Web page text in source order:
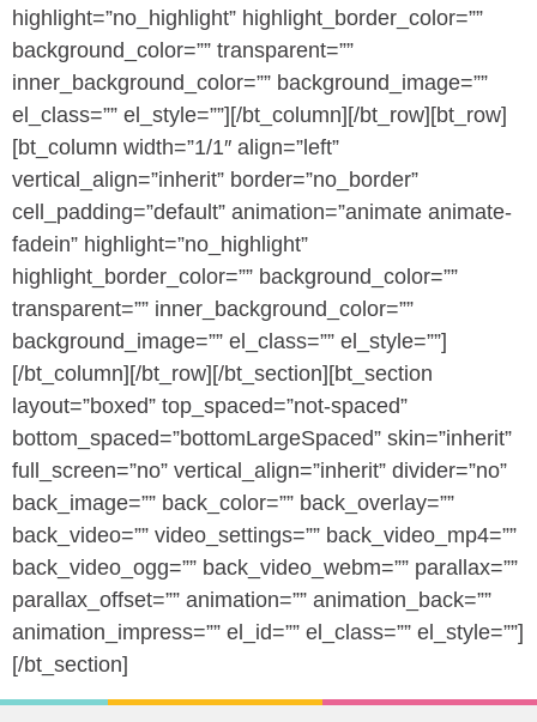
highlight=”no_highlight” highlight_border_color=””
background_color=”” transparent=””
inner_background_color=”” background_image=””
el_class=”” el_style=””][/bt_column][/bt_row][bt_row]
[bt_column width=”1/1″ align=”left”
vertical_align=”inherit” border=”no_border”
cell_padding=”default” animation=”animate animate-
fadein” highlight=”no_highlight”
highlight_border_color=”” background_color=””
transparent=”” inner_background_color=””
background_image=”” el_class=”” el_style=””]
[/bt_column][/bt_row][/bt_section][bt_section
layout=”boxed” top_spaced=”not-spaced”
bottom_spaced=”bottomLargeSpaced” skin=”inherit”
full_screen=”no” vertical_align=”inherit” divider=”no”
back_image=”” back_color=”” back_overlay=””
back_video=”” video_settings=”” back_video_mp4=””
back_video_ogg=”” back_video_webm=”” parallax=””
parallax_offset=”” animation=”” animation_back=””
animation_impress=”” el_id=”” el_class=”” el_style=””]
[/bt_section]